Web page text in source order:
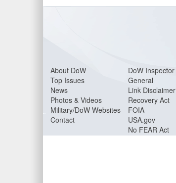
About DoW
Top Issues
News
Photos & Videos
Military/DoW Websites
Contact
DoW Inspector
General
Link Disclaimer
Recovery Act
FOIA
USA.gov
No FEAR Act